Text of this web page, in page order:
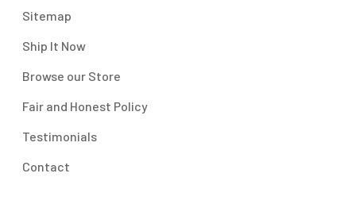
Sitemap
Ship It Now
Browse our Store
Fair and Honest Policy
Testimonials
Contact